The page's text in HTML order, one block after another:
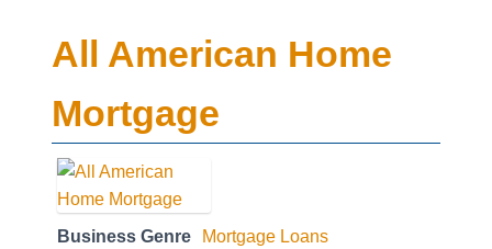
All American Home
Mortgage
Business Genre Mortgage Loans